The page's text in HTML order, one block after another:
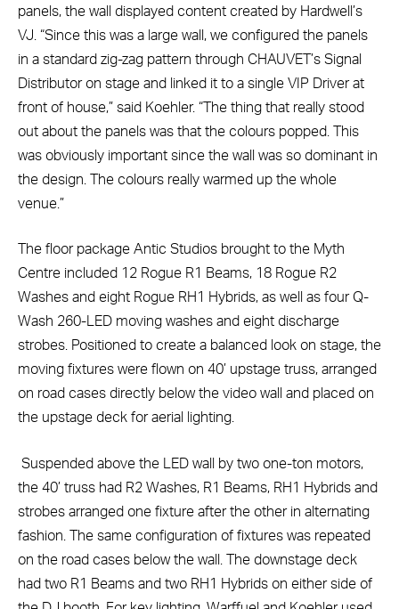
panels, the wall displayed content created by Hardwell’s
VJ. “Since this was a large wall, we configured the panels
in a standard zig-zag pattern through CHAUVET’s Signal
Distributor on stage and linked it to a single VIP Driver at
front of house,” said Koehler. “The thing that really stood
out about the panels was that the colours popped. This
was obviously important since the wall was so dominant in
the design. The colours really warmed up the whole
venue.”
The floor package Antic Studios brought to the Myth
Centre included 12 Rogue R1 Beams, 18 Rogue R2
Washes and eight Rogue RH1 Hybrids, as well as four Q-
Wash 260-LED moving washes and eight discharge
strobes. Positioned to create a balanced look on stage, the
moving fixtures were flown on 40’ upstage truss, arranged
on road cases directly below the video wall and placed on
the upstage deck for aerial lighting.
Suspended above the LED wall by two one-ton motors,
the 40’ truss had R2 Washes, R1 Beams, RH1 Hybrids and
strobes arranged one fixture after the other in alternating
fashion. The same configuration of fixtures was repeated
on the road cases below the wall. The downstage deck
had two R1 Beams and two RH1 Hybrids on either side of